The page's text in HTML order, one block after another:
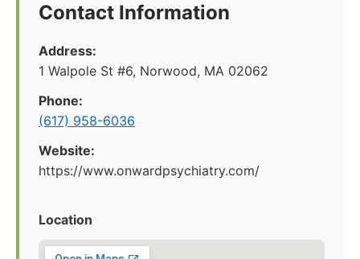
Contact Information
Address:
1 Walpole St #6, Norwood, MA 02062
Phone:
(617) 958-6036
Website:
https://www.onwardpsychiatry.com/
Location